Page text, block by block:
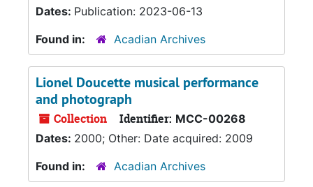
Dates: Publication: 2023-06-13
Found in:
Acadian Archives
Lionel Doucette musical performance
and photograph
Collection Identifier: MCC-00268
Dates: 2000; Other: Date acquired: 2009
Found in:
Acadian Archives